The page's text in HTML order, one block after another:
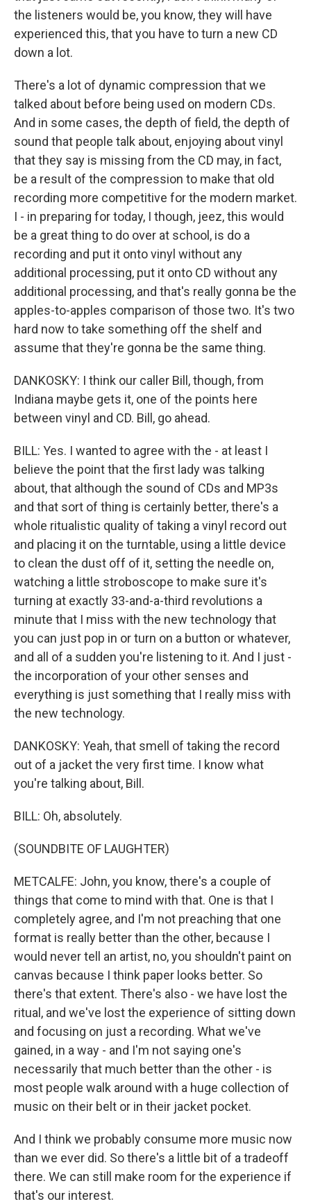
the listeners would be, you know, they will have
experienced this, that you have to turn a new CD
down a lot.
There's a lot of dynamic compression that we
talked about before being used on modern CDs.
And in some cases, the depth of field, the depth of
sound that people talk about, enjoying about vinyl
that they say is missing from the CD may, in fact,
be a result of the compression to make that old
recording more competitive for the modern market.
I - in preparing for today, I though, jeez, this would
be a great thing to do over at school, is do a
recording and put it onto vinyl without any
additional processing, put it onto CD without any
additional processing, and that's really gonna be the
apples-to-apples comparison of those two. It's two
hard now to take something off the shelf and
assume that they're gonna be the same thing.
DANKOSKY: I think our caller Bill, though, from
Indiana maybe gets it, one of the points here
between vinyl and CD. Bill, go ahead.
BILL: Yes. I wanted to agree with the - at least I
believe the point that the first lady was talking
about, that although the sound of CDs and MP3s
and that sort of thing is certainly better, there's a
whole ritualistic quality of taking a vinyl record out
and placing it on the turntable, using a little device
to clean the dust off of it, setting the needle on,
watching a little stroboscope to make sure it's
turning at exactly 33-and-a-third revolutions a
minute that I miss with the new technology that
you can just pop in or turn on a button or whatever,
and all of a sudden you're listening to it. And I just -
the incorporation of your other senses and
everything is just something that I really miss with
the new technology.
DANKOSKY: Yeah, that smell of taking the record
out of a jacket the very first time. I know what
you're talking about, Bill.
BILL: Oh, absolutely.
(SOUNDBITE OF LAUGHTER)
METCALFE: John, you know, there's a couple of
things that come to mind with that. One is that I
completely agree, and I'm not preaching that one
format is really better than the other, because I
would never tell an artist, no, you shouldn't paint on
canvas because I think paper looks better. So
there's that extent. There's also - we have lost the
ritual, and we've lost the experience of sitting down
and focusing on just a recording. What we've
gained, in a way - and I'm not saying one's
necessarily that much better than the other - is
most people walk around with a huge collection of
music on their belt or in their jacket pocket.
And I think we probably consume more music now
than we ever did. So there's a little bit of a tradeoff
there. We can still make room for the experience if
that's our interest.